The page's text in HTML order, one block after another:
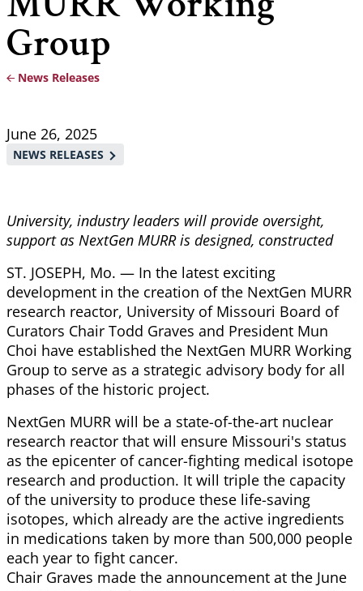
Group
Breadcrumb
News Releases
June 26, 2025
NEWS RELEASES
University, industry leaders will provide oversight,
support as NextGen MURR is designed, constructed
ST. JOSEPH, Mo. — In the latest exciting
development in the creation of the NextGen MURR
research reactor, University of Missouri Board of
Curators Chair Todd Graves and President Mun
Choi have established the NextGen MURR Working
Group to serve as a strategic advisory body for all
phases of the historic project.
NextGen MURR will be a state-of-the-art nuclear
research reactor that will ensure Missouri's status
as the epicenter of cancer-fighting medical isotope
research and production. It will triple the capacity
of the university to produce these life-saving
isotopes, which already are the active ingredients
in medications taken by more than 500,000 people
each year to fight cancer.
Chair Graves made the announcement at the June